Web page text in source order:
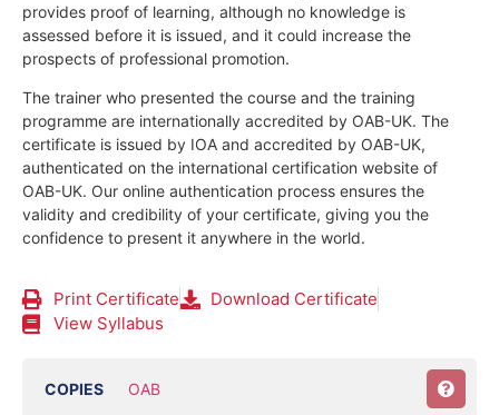
provides proof of learning, although no knowledge is
assessed before it is issued, and it could increase the
prospects of professional promotion.
The trainer who presented the course and the training
programme are internationally accredited by OAB-UK. The
certificate is issued by IOA and accredited by OAB-UK,
authenticated on the international certification website of
OAB-UK. Our online authentication process ensures the
validity and credibility of your certificate, giving you the
confidence to present it anywhere in the world.
Print Certificate
Download Certificate
View Syllabus
COPIES OAB